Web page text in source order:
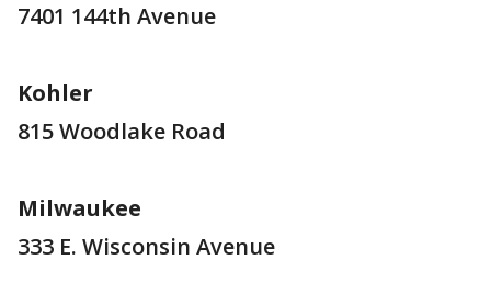
7401 144th Avenue
Kohler
815 Woodlake Road
Milwaukee
333 E. Wisconsin Avenue